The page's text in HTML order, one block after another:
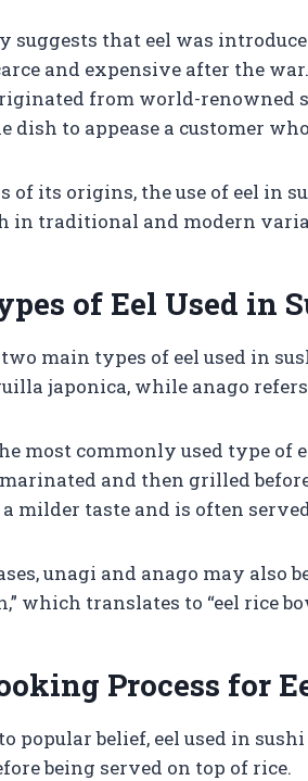
suggests that eel was
and expensive after the
from world-renowned
dish to appease a customer
of its origins, the use of eel in
in traditional and modern
of Eel Used in
main types of eel used in
japonica, while anago
most commonly used type of
and then grilled
a milder taste and is often
unagi and anago may also
which translates to “eel rice
Process for
popular belief, eel used in
being served on top of rice.